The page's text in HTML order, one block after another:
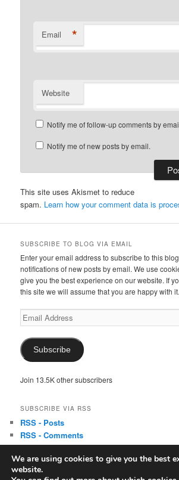
Email *
Website
Notify me of follow-up comments by
Notify me of new posts by email.
This site uses Akismet to reduce
spam. Learn how your comment data is
SUBSCRIBE TO BLOG VIA EMAIL
Enter your email address to subscribe to this
notifications of new posts by email. We use
give you the best experience on our website. If
this site we will assume that you are happy with it.
Email
Address
Subscribe
Join 13.5K other subscribers
SUBSCRIBE VIA RSS
RSS - Posts
RSS - Comments
We are using cookies to give you the best
website.